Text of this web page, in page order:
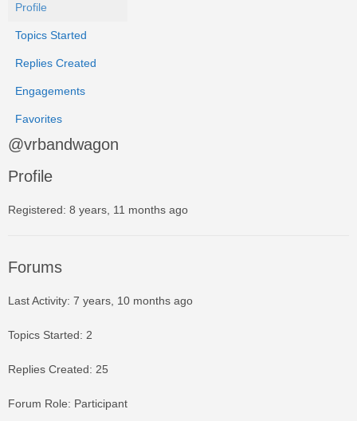
Profile
Topics Started
Replies Created
Engagements
Favorites
@vrbandwagon
Profile
Registered: 8 years, 11 months ago
Forums
Last Activity: 7 years, 10 months ago
Topics Started: 2
Replies Created: 25
Forum Role: Participant